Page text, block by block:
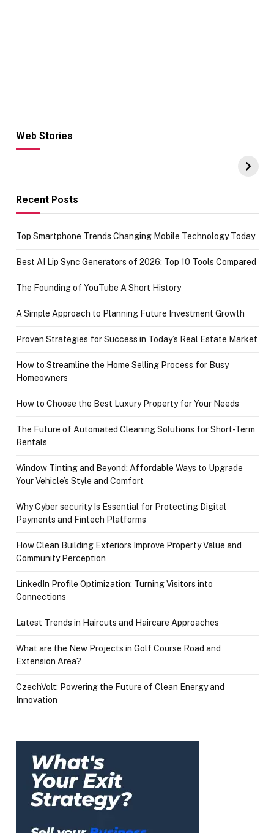
Web Stories
Hacks for Making
UPI Payments on
of IGR
Recent Posts
Top Smartphone Trends Changing Mobile Technology Today
Best AI Lip Sync Generators of 2026: Top 10 Tools Compared
The Founding of YouTube A Short History
A Simple Approach to Planning Future Investment Growth
Proven Strategies for Success in Today’s Real Estate Market
How to Streamline the Home Selling Process for Busy
Homeowners
How to Choose the Best Luxury Property for Your Needs
The Future of Automated Cleaning Solutions for Short-Term
Rentals
Window Tinting and Beyond: Affordable Ways to Upgrade
Your Vehicle’s Style and Comfort
Why Cyber security Is Essential for Protecting Digital
Payments and Fintech Platforms
How Clean Building Exteriors Improve Property Value and
Community Perception
LinkedIn Profile Optimization: Turning Visitors into
Connections
Latest Trends in Haircuts and Haircare Approaches
What are the New Projects in Golf Course Road and
Extension Area?
CzechVolt: Powering the Future of Clean Energy and
Innovation